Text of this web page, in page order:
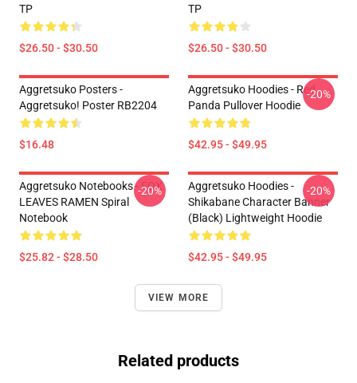
TP
$26.50 - $30.50
TP
$26.50 - $30.50
Aggretsuko Posters -
Aggretsuko! Poster RB2204
$16.48
Aggretsuko Hoodies - Red
Panda Pullover Hoodie
$42.95 - $49.95
-20%
Aggretsuko Notebooks - FOX
LEAVES RAMEN Spiral
Notebook
$25.82 - $28.50
-20%
Aggretsuko Hoodies -
Shikabane Character Banner
(Black) Lightweight Hoodie
$42.95 - $49.95
-20%
VIEW MORE
Related products